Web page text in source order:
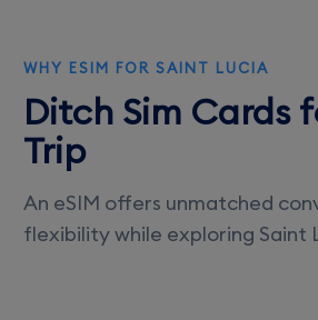
WHY ESIM FOR SAINT LUCIA
Ditch Sim Cards
Trip
An eSIM offers unmatched
flexibility while exploring Saint